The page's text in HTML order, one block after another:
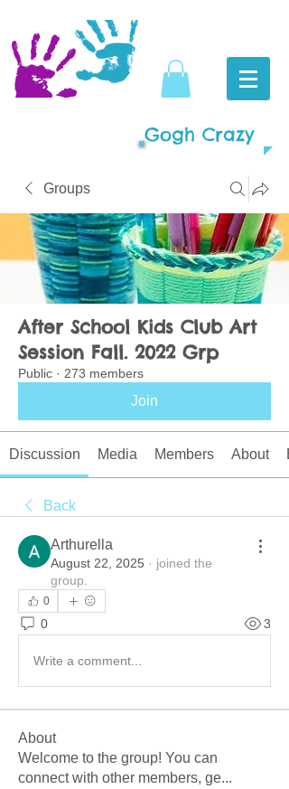
Gogh Crazy
Groups
After School Kids Club Art
Session Fall. 2022 Grp
Public · 273 members
Join
Discussion Media Members About
Back
Arthurella
August 22, 2025 · joined the
group.
0
0 3
Write a comment...
About
Welcome to the group! You can
connect with other members, ge...